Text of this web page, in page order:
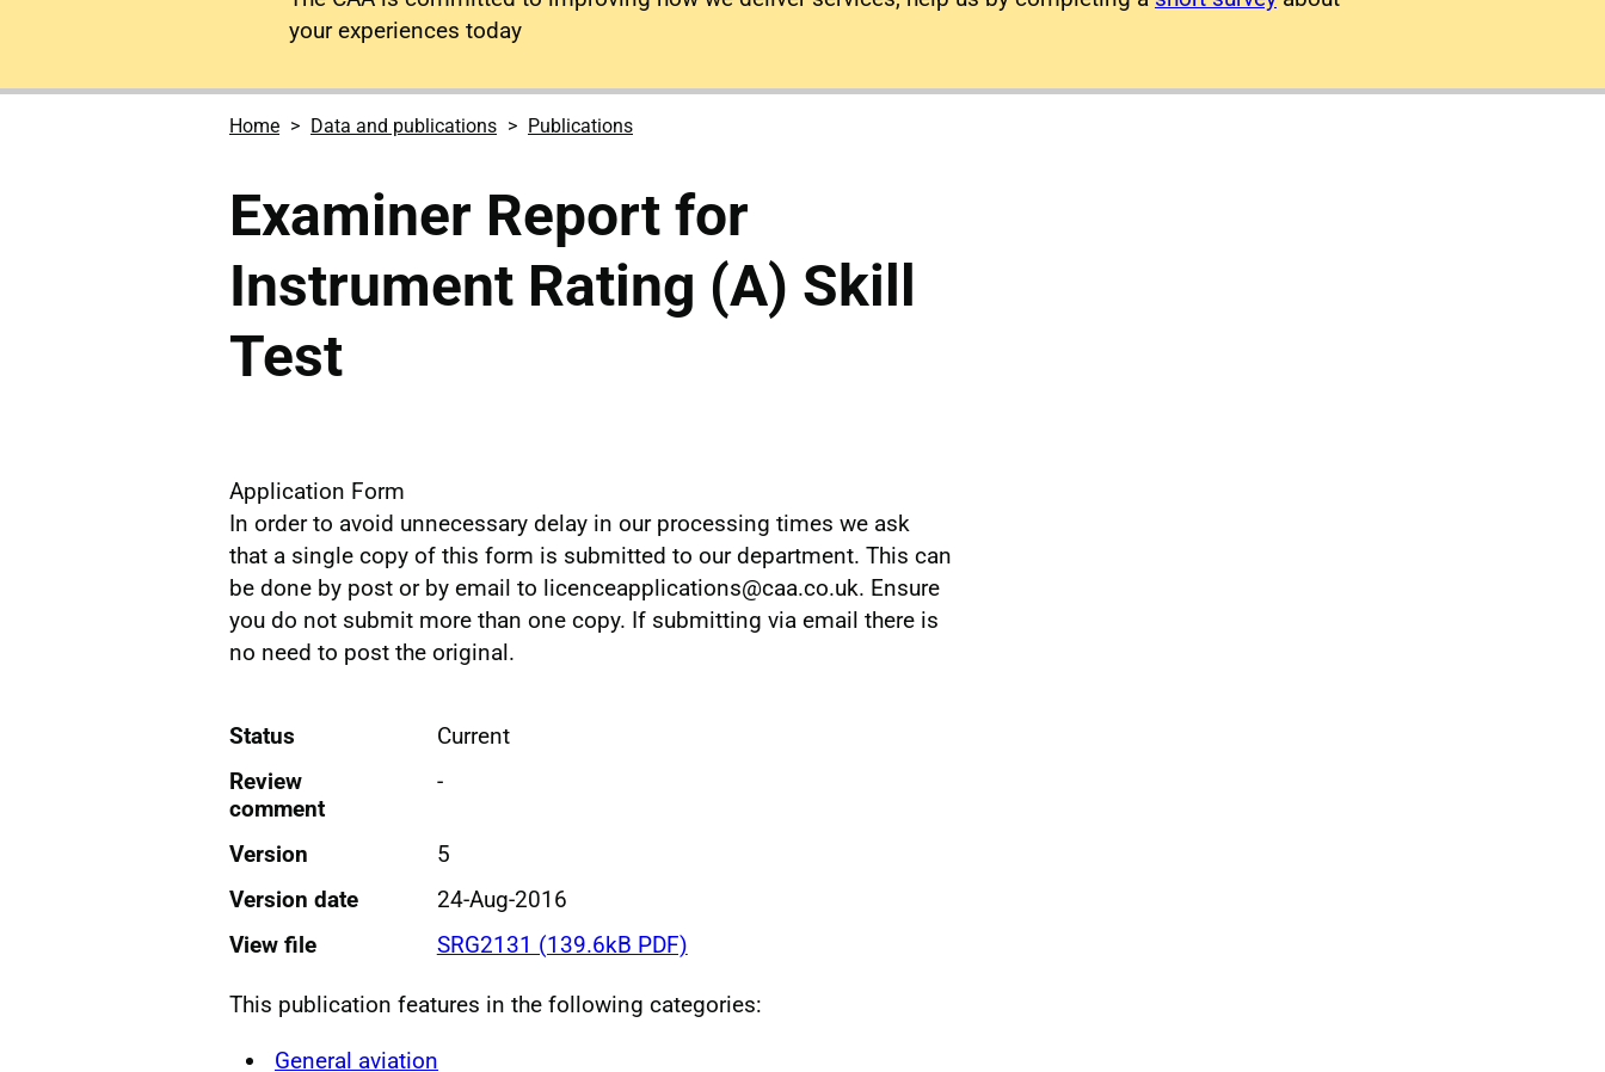
your experiences today
Home Data and publications Publications
Examiner Report for
Instrument Rating (A) Skill
Test
Application Form
In order to avoid unnecessary delay in our processing times we ask
that a single copy of this form is submitted to our department. This can
be done by post or by email to licenceapplications@caa.co.uk. Ensure
you do not submit more than one copy. If submitting via email there is
no need to post the original.
Status
Current
Review
comment
-
Version
5
Version date
24-Aug-2016
View file
SRG2131 (139.6kB PDF)
This publication features in the following categories:
General aviation